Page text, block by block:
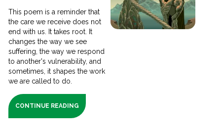
This poem is a reminder that
the care we receive does not
end with us. It takes root. It
changes the way we see
suffering, the way we respond
to another's vulnerability, and
sometimes, it shapes the work
we are called to do.
CONTINUE READING